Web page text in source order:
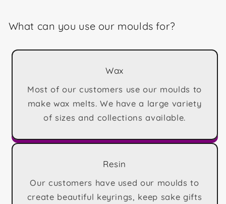
What can you use our moulds for?
Wax
Most of our customers use our moulds to
make wax melts. We have a large variety
of sizes and collections available.
Resin
Our customers have used our moulds to
create beautiful keyrings, keep sake gifts